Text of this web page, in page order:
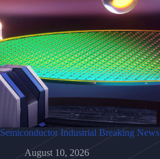
Semiconductor Industrial Breaking News
August 10, 2026